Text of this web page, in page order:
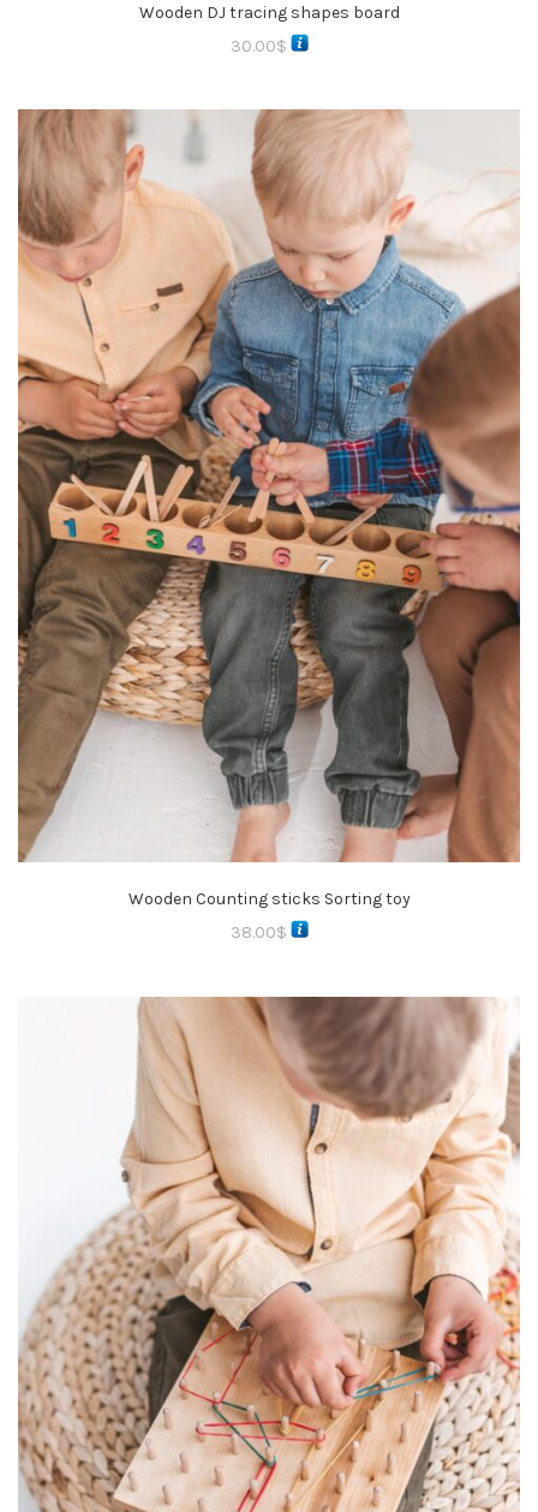
Wooden DJ tracing shapes board
30.00$
Wooden Counting sticks Sorting toy
38.00$